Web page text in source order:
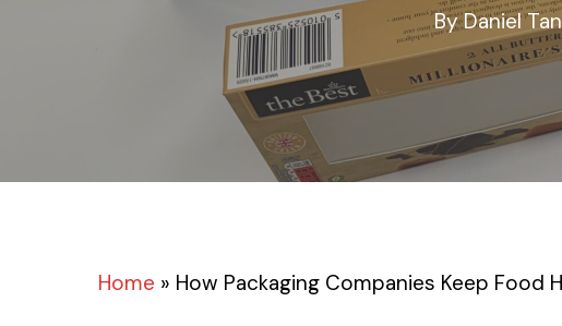
By Daniel
Home » How Packaging Companies Keep Food